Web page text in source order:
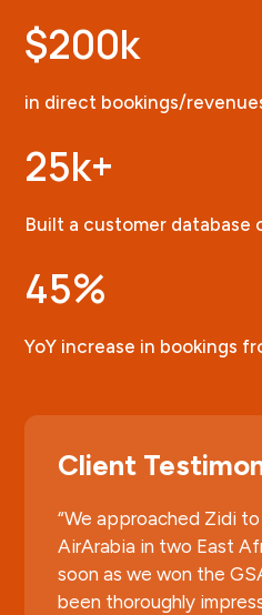
$200k
in direct bookings/
25k+
Built a customer database
45%
YoY increase in bookings
Client
“We approached Zidi
AirArabia in two East
soon as we won the
been thoroughly